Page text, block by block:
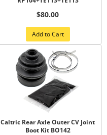
$80.00
Add to Cart
Caltric Rear Axle Outer CV Joint
Boot Kit BO142